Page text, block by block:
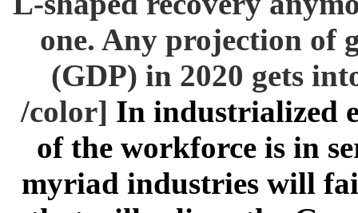
one. Any projection of
(GDP) in 2020 gets
/color] In industrialized
of the workforce is in
myriad industries will